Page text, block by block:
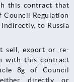
this contract that
Regulation
to Russia
sell, export or re-
with this contract
8g of Council
either directly or